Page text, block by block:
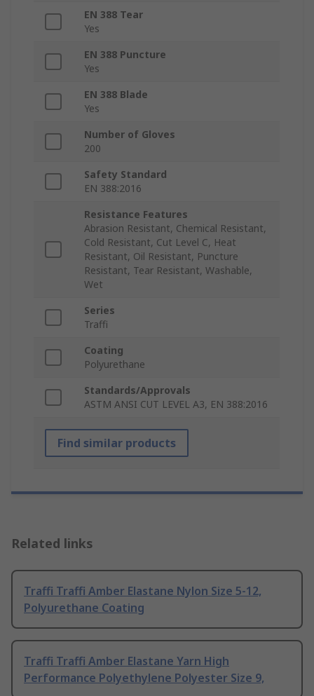
EN 388 Tear
Yes
EN 388 Puncture
Yes
EN 388 Blade
Yes
Number of Gloves
200
Safety Standard
EN 388:2016
Resistance Features
Abrasion Resistant, Chemical Resistant,
Cold Resistant, Cut Level C, Heat
Resistant, Oil Resistant, Puncture
Resistant, Tear Resistant, Washable,
Wet
Series
Traffi
Coating
Polyurethane
Standards/Approvals
ASTM ANSI CUT LEVEL A3, EN 388:2016
Find similar products
Related links
Traffi Traffi Amber Elastane Nylon Size 5-12,
Polyurethane Coating
Traffi Traffi Amber Elastane Yarn High
Performance Polyethylene Polyester Size 9,